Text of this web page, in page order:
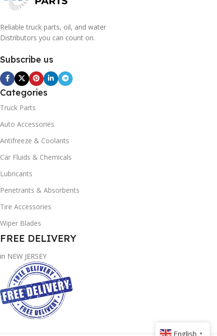
Reliable truck parts, oil, and water
Distributors you can count on.
Subscribe us
Categories
Truck Parts
Auto Accessories
Antifreeze & Coolants
Car Fluids & Chemicals
Lubricants
Penetrants & Absorbents
Tire Accessories
Wiper Blades
FREE DELIVERY
in NEW JERSEY
English ▼